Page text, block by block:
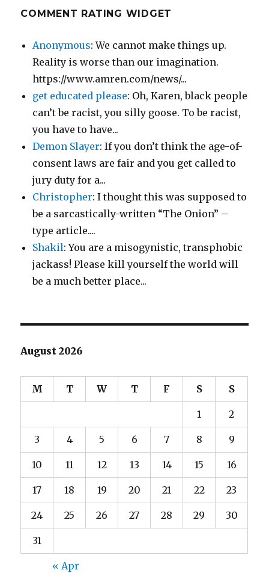
COMMENT RATING WIDGET
Anonymous: We cannot make things up.
Reality is worse than our imagination.
https://www.amren.com/news/...
get educated please: Oh, Karen, black people
can’t be racist, you silly goose. To be racist,
you have to have...
Demon Slayer: If you don’t think the age-of-
consent laws are fair and you get called to
jury duty for a...
Christopher: I thought this was supposed to
be a sarcastically-written “The Onion” –
type article....
Shakil: You are a misogynistic, transphobic
jackass! Please kill yourself the world will
be a much better place...
August 2026
M T W T F S S
1 2
3 4 5 6 7 8 9
10 11 12 13 14 15 16
17 18 19 20 21 22 23
24 25 26 27 28 29 30
31
« Apr